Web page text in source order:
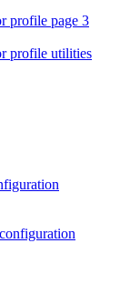
profile page 3
profile utilities